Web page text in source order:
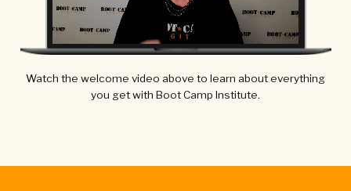
Watch the welcome video above to learn about everything
you get with Boot Camp Institute.